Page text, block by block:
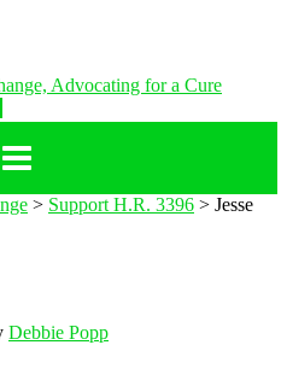
> Support H.R. 3396 > Jesse
Debbie Popp